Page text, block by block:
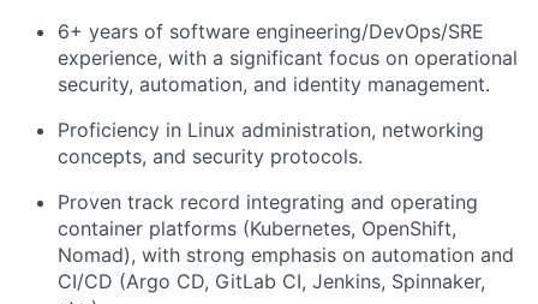
6+ years of software engineering/DevOps/SRE
experience, with a significant focus on operational
security, automation, and identity management.
Proficiency in Linux administration, networking
concepts, and security protocols.
Proven track record integrating and operating
container platforms (Kubernetes, OpenShift,
Nomad), with strong emphasis on automation and
CI/CD (Argo CD, GitLab CI, Jenkins, Spinnaker,